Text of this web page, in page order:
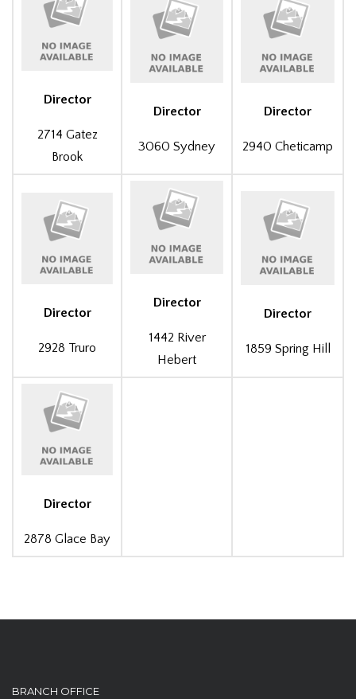
Director
2714 Gatez
Brook
Director
3060 Sydney
Director
2940 Cheticamp
Director
2928 Truro
Director
1442 River
Hebert
Director
1859 Spring Hill
Director
2878 Glace Bay
BRANCH OFFICE